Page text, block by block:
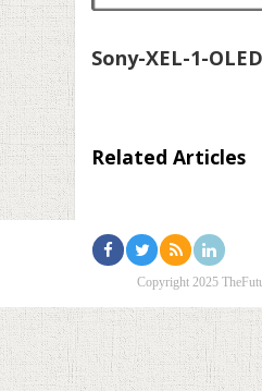
Sony-XEL-1-
Related Articles
Copyright 2025